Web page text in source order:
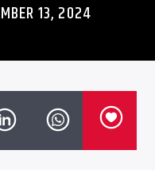
13, 2024